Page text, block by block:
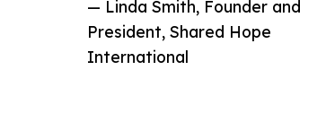
— Linda Smith, Founder and
President, Shared Hope
International